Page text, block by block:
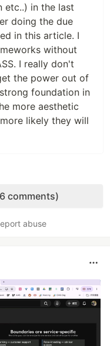
etc..) in the last
doing the due
in this article. I
without
I really don't
the power out of
foundation in
more aesthetic
likely they will
comments)
abuse